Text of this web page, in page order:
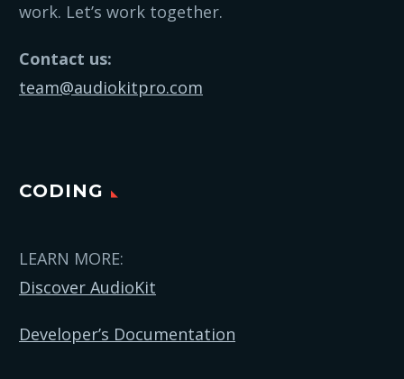
work. Let’s work together.
Contact us:
team@audiokitpro.com
CODING
LEARN MORE:
Discover AudioKit
Developer’s Documentation